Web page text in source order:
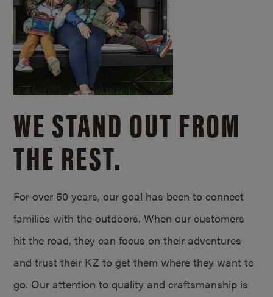
WE STAND OUT FROM
THE REST.
For over 50 years, our goal has been to connect
families with the outdoors. When our customers
hit the road, they can focus on their adventures
and trust their KZ to get them where they want to
go. Our attention to quality and craftsmanship is